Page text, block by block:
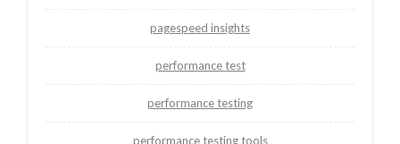
pagespeed insights
performance test
performance testing
performance testing tools